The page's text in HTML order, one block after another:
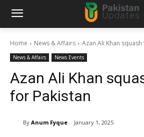
Home News & Affairs Azan Ali Khan
News & Affairs News Events
Azan Ali Khan
for Pakistan
By Anum Fyque January 1, 2025